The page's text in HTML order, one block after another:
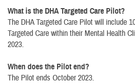
What is the DHA Targeted Care Pilot?
The DHA Targeted Care Pilot will include
Targeted Care within their Mental Health
2023.
When does the Pilot end?
The Pilot ends October 2023.